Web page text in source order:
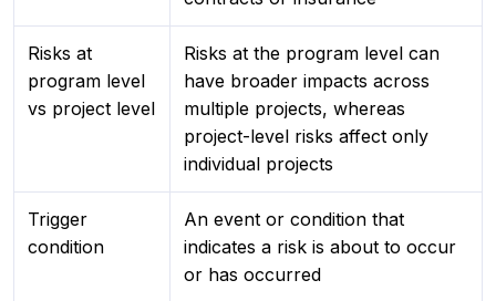
Risks at
program level
vs project level
Risks at the program level can
have broader impacts across
multiple projects, whereas
project-level risks affect only
individual projects
Trigger
condition
An event or condition that
indicates a risk is about to occur
or has occurred